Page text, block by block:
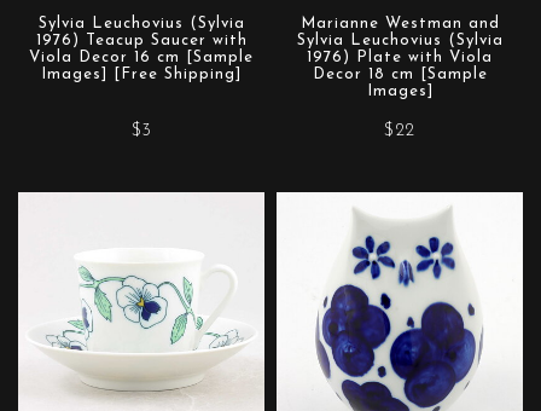
Sylvia Leuchovius (Sylvia
1976) Teacup Saucer with
Viola Decor 16 cm [Sample
Images] [Free Shipping]
$3
Marianne Westman and
Sylvia Leuchovius (Sylvia
1976) Plate with Viola
Decor 18 cm [Sample
Images]
$22